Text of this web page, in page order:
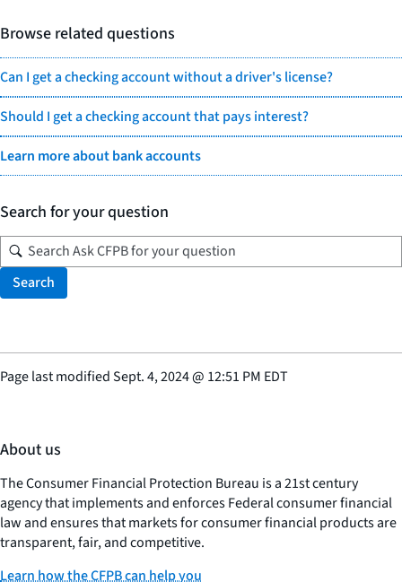
Browse related questions
Can I get a checking account without a driver's license?
Should I get a checking account that pays interest?
Learn more about bank accounts
Search for your question
Search
Page last modifiedSept. 4, 2024@ 12:51 PM EDT
About us
The Consumer Financial Protection Bureau is a 21st century
agency that implements and enforces Federal consumer financial
law and ensures that markets for consumer financial products are
transparent, fair, and competitive.
Learn how the CFPB can help you